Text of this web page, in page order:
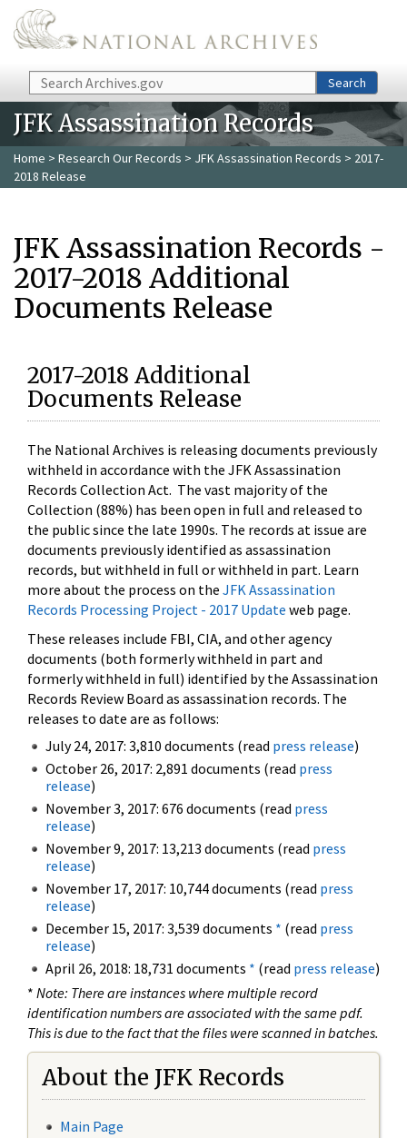
Skip to main content
Search Search
JFK Assassination Records
Home > Research Our Records > JFK Assassination Records > 2017-
2018 Release
JFK Assassination Records -
2017-2018 Additional
Documents Release
2017-2018 Additional
Documents Release
The National Archives is releasing documents previously
withheld in accordance with the JFK Assassination
Records Collection Act. The vast majority of the
Collection (88%) has been open in full and released to
the public since the late 1990s. The records at issue are
documents previously identified as assassination
records, but withheld in full or withheld in part. Learn
more about the process on the JFK Assassination
Records Processing Project - 2017 Update web page.
These releases include FBI, CIA, and other agency
documents (both formerly withheld in part and
formerly withheld in full) identified by the Assassination
Records Review Board as assassination records. The
releases to date are as follows:
July 24, 2017: 3,810 documents (read press release)
October 26, 2017: 2,891 documents (read press
release)
November 3, 2017: 676 documents (read press
release)
November 9, 2017: 13,213 documents (read press
release)
November 17, 2017: 10,744 documents (read press
release)
December 15, 2017: 3,539 documents * (read press
release)
April 26, 2018: 18,731 documents * (read press release)
* Note: There are instances where multiple record
identification numbers are associated with the same pdf.
This is due to the fact that the files were scanned in batches.
About the JFK Records
Main Page